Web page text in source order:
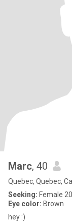
Marc, 40
Quebec, Quebec,
Seeking: Female
Eye color: Brown
hey :)